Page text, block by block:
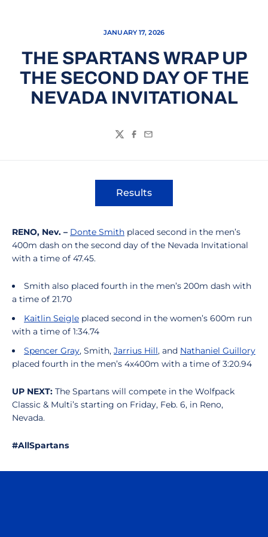
JANUARY 17, 2026
THE SPARTANS WRAP UP
THE SECOND DAY OF THE
NEVADA INVITATIONAL
TwitterFacebook
Email
Results
Opens in a new window
RENO, Nev. – Donte Smith placed second in the men’s
400m dash on the second day of the Nevada Invitational
with a time of 47.45.
Smith also placed fourth in the men’s 200m dash with
a time of 21.70
Kaitlin Seigle placed second in the women’s 600m run
with a time of 1:34.74
Spencer Gray, Smith, Jarrius Hill, and Nathaniel Guillory
placed fourth in the men’s 4x400m with a time of 3:20.94
UP NEXT: The Spartans will compete in the Wolfpack
Classic & Multi’s starting on Friday, Feb. 6, in Reno,
Nevada.
#AllSpartans